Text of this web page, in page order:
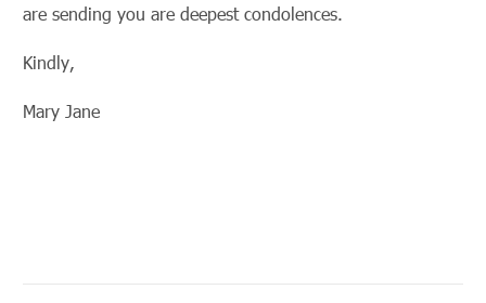
are sending you are deepest condolences.
Kindly,
Mary Jane